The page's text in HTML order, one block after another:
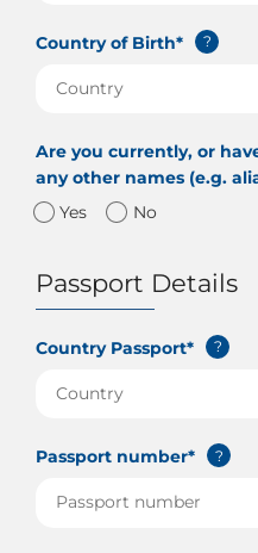
Country of Birth* ?
Are you currently, or
any other names (e.g.
Yes
No
Passport Details
Country Passport* ?
Passport number* ?